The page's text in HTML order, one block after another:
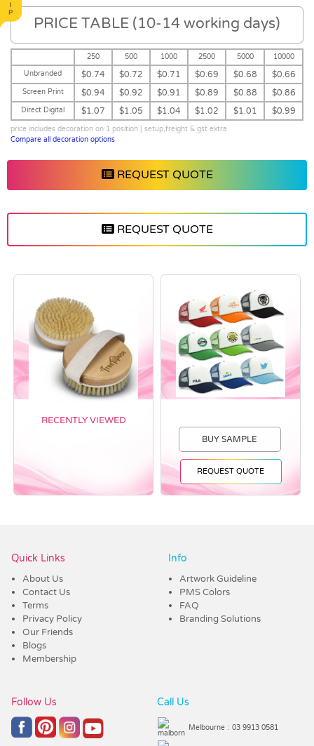
PRICE TABLE (10-14 working days)
250 500 1000 2500 5000
10000
Unbranded
$0.74 $0.72 $0.71 $0.69 $0.68 $0.66
Screen Print $0.94 $0.92 $0.91 $0.89 $0.88 $0.86
Direct Digital $1.07 $1.05 $1.04 $1.02 $1.01 $0.99
price includes decoration on 1 position | setup,freight & gst extra
Compare all decoration options
REQUEST QUOTE
REQUEST QUOTE
RECENTLY VIEWED
BUY SAMPLE
REQUEST QUOTE
Quick Links
About Us
Contact Us
Terms
Privacy Policy
Our Friends
Blogs
Membership
Info
Artwork Guideline
PMS Colors
FAQ
Branding Solutions
Follow Us Call Us
Melbourne : 03 9913 0581